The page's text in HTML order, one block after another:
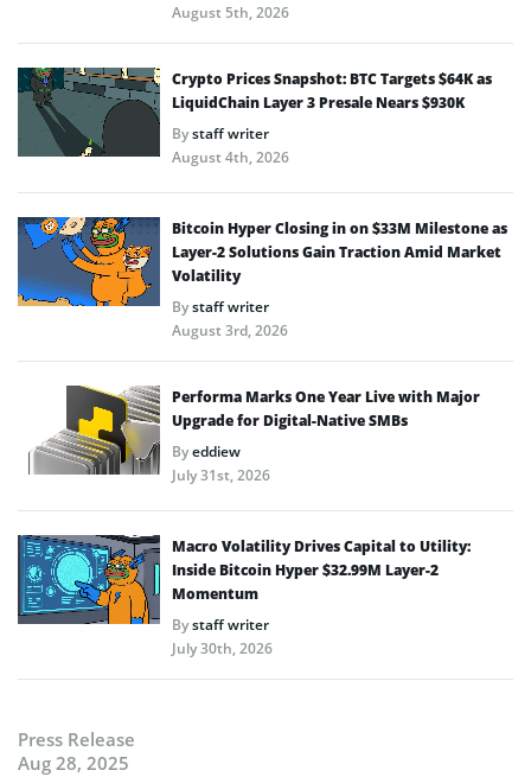
August 5th, 2026
Crypto Prices Snapshot: BTC Targets $64K as
LiquidChain Layer 3 Presale Nears $930K
Bystaff writer
August 4th, 2026
Bitcoin Hyper Closing in on $33M Milestone as
Layer-2 Solutions Gain Traction Amid Market
Volatility
Bystaff writer
August 3rd, 2026
Performa Marks One Year Live with Major
Upgrade for Digital-Native SMBs
Byeddiew
July 31st, 2026
Macro Volatility Drives Capital to Utility:
Inside Bitcoin Hyper $32.99M Layer-2
Momentum
Bystaff writer
July 30th, 2026
Press Release
Aug 28, 2025